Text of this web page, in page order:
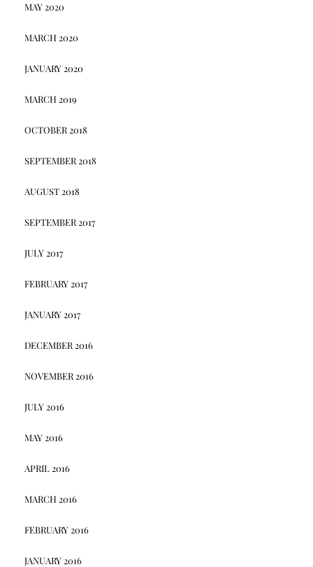
MAY 2020
MARCH 2020
JANUARY 2020
MARCH 2019
OCTOBER 2018
SEPTEMBER 2018
AUGUST 2018
SEPTEMBER 2017
JULY 2017
FEBRUARY 2017
JANUARY 2017
DECEMBER 2016
NOVEMBER 2016
JULY 2016
MAY 2016
APRIL 2016
MARCH 2016
FEBRUARY 2016
JANUARY 2016